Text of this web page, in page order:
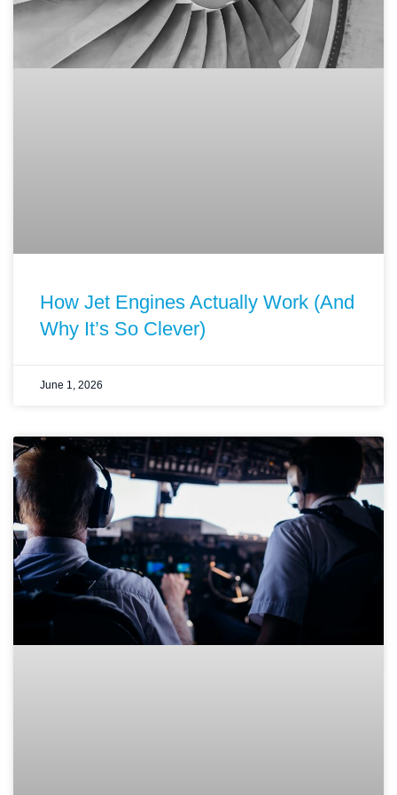
How Jet Engines Actually Work (And
Why It’s So Clever)
June 1, 2026